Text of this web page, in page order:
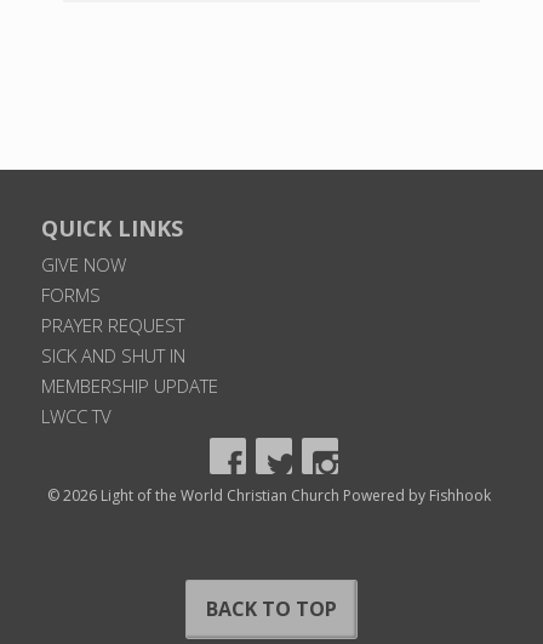
QUICK LINKS
GIVE NOW
FORMS
PRAYER REQUEST
SICK AND SHUT IN
MEMBERSHIP UPDATE
LWCC TV
© 2026 Light of the World Christian Church Powered by Fishhook
BACK TO TOP